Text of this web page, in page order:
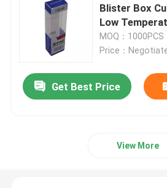
Blister Box
Low
MOQ：1000PCS
Price：
Get Best Price
View More